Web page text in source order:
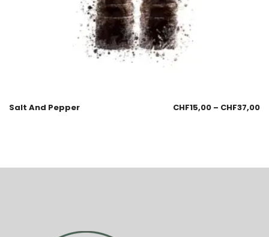
Salt And Pepper CHF15,00 – CHF37,00